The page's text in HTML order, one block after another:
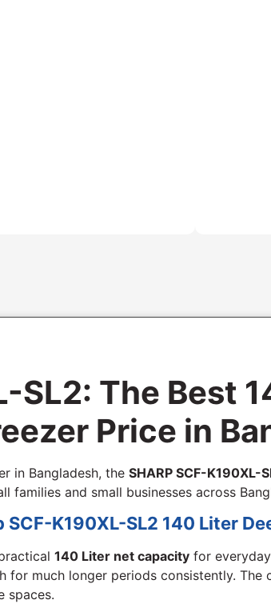
SL2: The Best
Price in
in Bangladesh, the SHARP SCF-K190XL-
families and small businesses across
K190XL-SL2 140 Liter
140 Liter net capacity for
much longer periods consistently. The
spaces.